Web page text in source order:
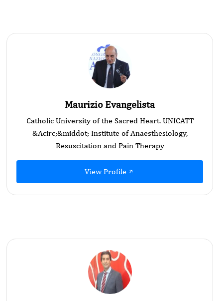
Maurizio Evangelista
Catholic University of the Sacred Heart. UNICATT
&Acirc;&middot; Institute of Anaesthesiology,
Resuscitation and Pain Therapy
View Profile